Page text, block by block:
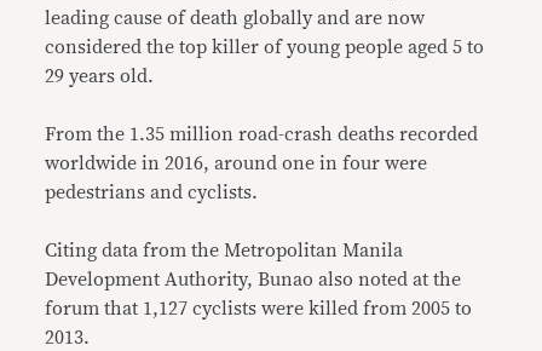
leading cause of death globally and are now
considered the top killer of young people aged 5 to
29 years old.
From the 1.35 million road-crash deaths recorded
worldwide in 2016, around one in four were
pedestrians and cyclists.
Citing data from the Metropolitan Manila
Development Authority, Bunao also noted at the
forum that 1,127 cyclists were killed from 2005 to
2013.